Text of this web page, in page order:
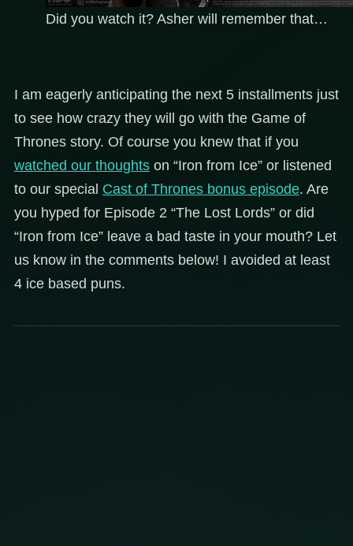
Did you watch it? Asher will remember that…
I am eagerly anticipating the next 5 installments just
to see how crazy they will go with the Game of
Thrones story. Of course you knew that if you
watched our thoughts on “Iron from Ice” or listened
to our special Cast of Thrones bonus episode. Are
you hyped for Episode 2 “The Lost Lords” or did
“Iron from Ice” leave a bad taste in your mouth? Let
us know in the comments below! I avoided at least
4 ice based puns.